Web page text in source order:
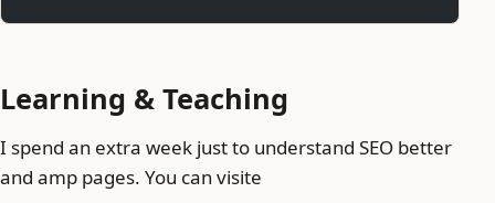
Learning & Teaching
I spend an extra week just to understand SEO better
and amp pages. You can visite